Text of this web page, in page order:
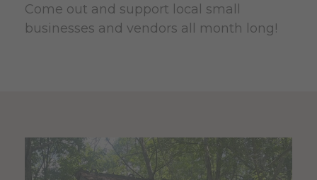
Come out and support local small
businesses and vendors all month long!